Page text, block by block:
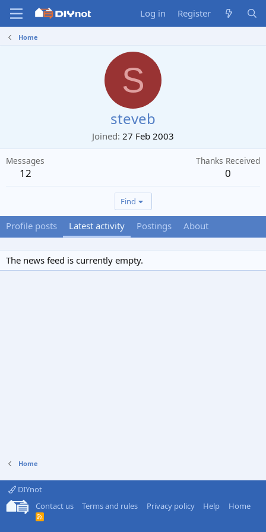
Log in Register
Home
S
steveb
Joined 27 Feb 2003
Messages
12
Thanks Received
0
Find
Profile posts Latest activity Postings About
The news feed is currently empty.
Home
DIYnot
Contact us
Terms and rules Privacy policy Help Home
R